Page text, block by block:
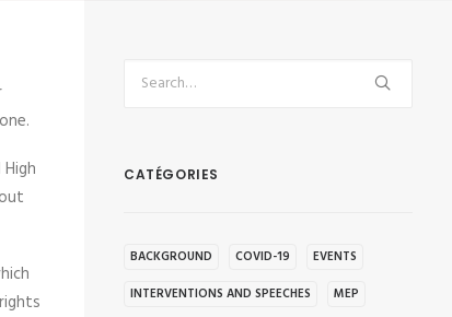
CATÉGORIES
BACKGROUND COVID-19
EVENTS
INTERVENTIONS AND SPEECHES
MEP